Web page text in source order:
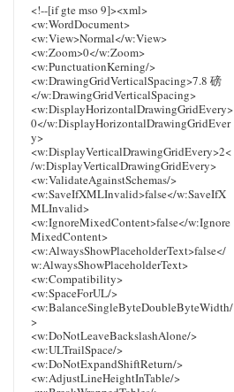
<!--[if gte mso 9]><xml>
<w:WordDocument>
<w:View>Normal</w:View>
<w:Zoom>0</w:Zoom>
<w:PunctuationKerning/>
<w:DrawingGridVerticalSpacing>7.8 磅
</w:DrawingGridVerticalSpacing>
<w:DisplayHorizontalDrawingGridEvery>
0</w:DisplayHorizontalDrawingGridEver
y>
<w:DisplayVerticalDrawingGridEvery>2<
/w:DisplayVerticalDrawingGridEvery>
<w:ValidateAgainstSchemas/>
<w:SaveIfXMLInvalid>false</w:SaveIfX
MLInvalid>
<w:IgnoreMixedContent>false</w:Ignore
MixedContent>
<w:AlwaysShowPlaceholderText>false</
w:AlwaysShowPlaceholderText>
<w:Compatibility>
<w:SpaceForUL/>
<w:BalanceSingleByteDoubleByteWidth/
>
<w:DoNotLeaveBackslashAlone/>
<w:ULTrailSpace/>
<w:DoNotExpandShiftReturn/>
<w:AdjustLineHeightInTable/>